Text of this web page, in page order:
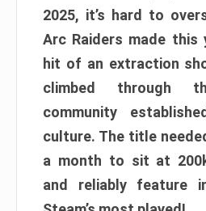
2025, it’s hard to
Arc Raiders made this
hit of an extraction
climbed through
community
culture. The title
a month to sit at
and reliably